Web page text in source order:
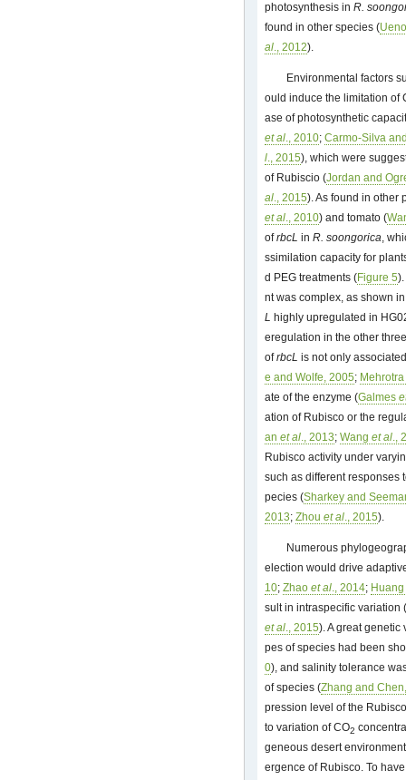
photosynthesis in R.
found in other species (
al., 2012).
Environmental factors
ould induce the limitation of
ase of photosynthetic
et al., 2010; Carmo-Silva
l., 2015), which were
of Rubiscio (Jordan and
al., 2015). As found in other
et al., 2010) and tomato (
ofrbcL in R. soongorica,
ssimilation capacity for
d PEG treatments (Figure 5
nt was complex, as shown
L highly upregulated in
eregulation in the other
ofrbcL is not only
e and Wolfe, 2005; Mehrotra
ate of the enzyme (Galmes
ation of Rubisco or the
an et al., 2013; Wang et al.,
Rubisco activity under
such as different responses
pecies (Sharkey and
2013; Zhou et al., 2015).
Numerous
election would drive
10; Zhao et al., 2014; Huang
sult in intraspecific variation (
et al., 2015). A great
pes of species had been
0), and salinity tolerance
of species (Zhang and
pression level of the
to variation of CO2
geneous desert
ergence of Rubisco. To